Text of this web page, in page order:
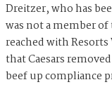
Dreitzer, who has
was not a member
reached with
that Caesars
beef up compliance